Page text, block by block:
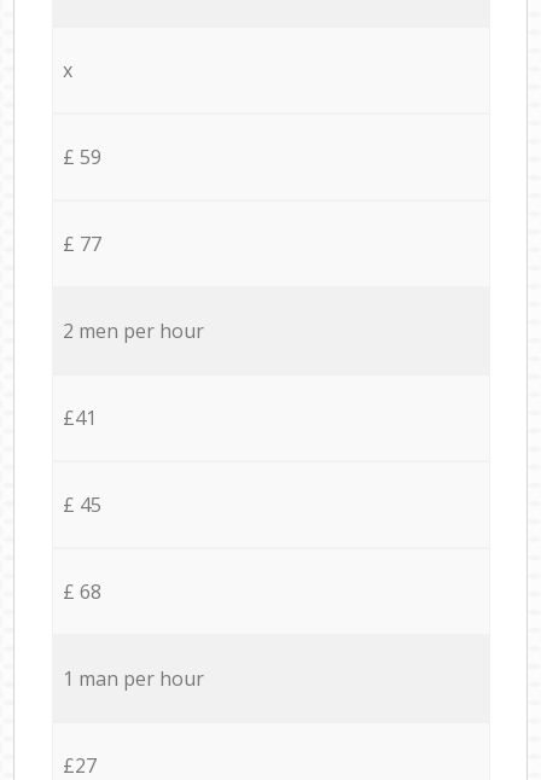
x
£ 59
£ 77
2 men per hour
£41
£ 45
£ 68
1 man per hour
£27